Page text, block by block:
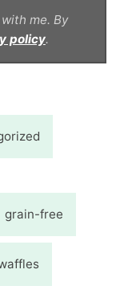
me. By
policy.
grain-free